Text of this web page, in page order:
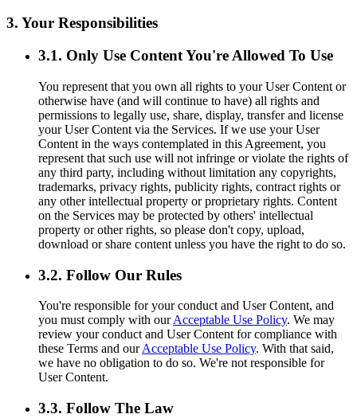
3. Your Responsibilities
3.1. Only Use Content You're Allowed To Use
You represent that you own all rights to your User Content or
otherwise have (and will continue to have) all rights and
permissions to legally use, share, display, transfer and license
your User Content via the Services. If we use your User
Content in the ways contemplated in this Agreement, you
represent that such use will not infringe or violate the rights of
any third party, including without limitation any copyrights,
trademarks, privacy rights, publicity rights, contract rights or
any other intellectual property or proprietary rights. Content
on the Services may be protected by others' intellectual
property or other rights, so please don't copy, upload,
download or share content unless you have the right to do so.
3.2. Follow Our Rules
You're responsible for your conduct and User Content, and
you must comply with ourAcceptable Use Policy. We may
review your conduct and User Content for compliance with
these Terms and ourAcceptable Use Policy. With that said,
we have no obligation to do so. We're not responsible for
User Content.
3.3. Follow The Law